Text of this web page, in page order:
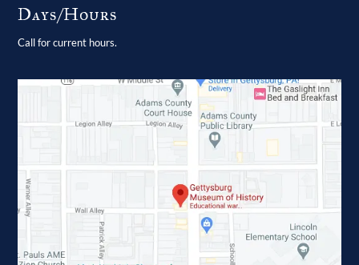
Days/Hours
Call for current hours.